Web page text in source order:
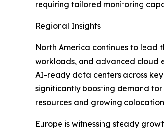
requiring tailored monitoring
Regional Insights
North America continues to lead
workloads, and advanced cloud
AI-ready data centers across
significantly boosting demand
resources and growing
Europe is witnessing steady